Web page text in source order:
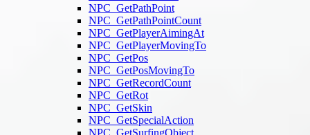
NPC_GetPathPoint
NPC_GetPathPointCount
NPC_GetPlayerAimingAt
NPC_GetPlayerMovingTo
NPC_GetPos
NPC_GetPosMovingTo
NPC_GetRecordCount
NPC_GetRot
NPC_GetSkin
NPC_GetSpecialAction
NPC_GetSurfingObject